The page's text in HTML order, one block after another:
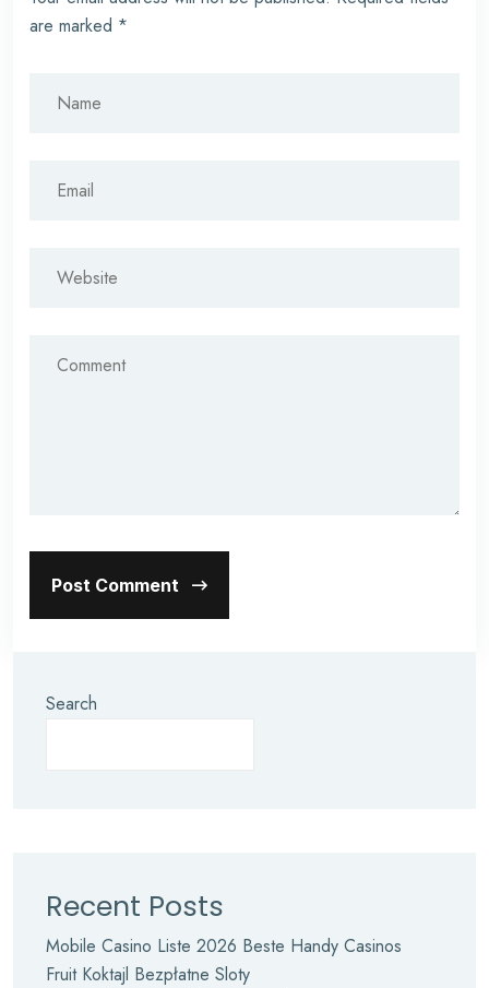
are marked *
Post Comment
Search
Recent Posts
Mobile Casino Liste 2026 Beste Handy Casinos
Fruit Koktajl Bezpłatne Sloty